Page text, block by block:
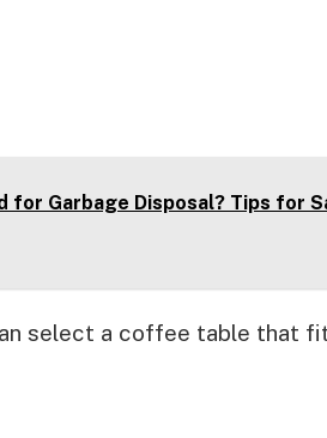
for Garbage Disposal? Tips for
select a coffee table that